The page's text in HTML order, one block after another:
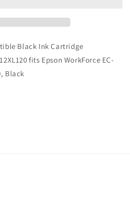
Black Ink Cartridge
fits Epson WorkForce EC-
Black